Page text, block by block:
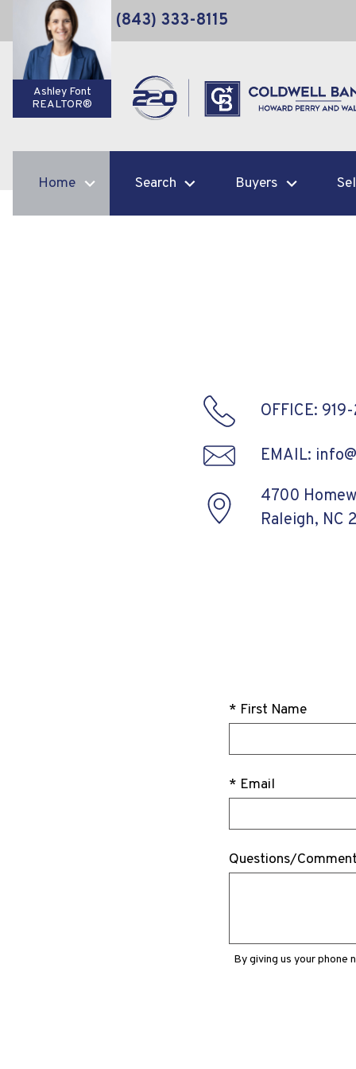
(843) 333-8115
Ashley Font
REALTOR®
Home Search Buyers
OFFICE:
EMAIL:
4700
Raleigh, NC
* First Name
* Email
Questions/
By giving us your phone